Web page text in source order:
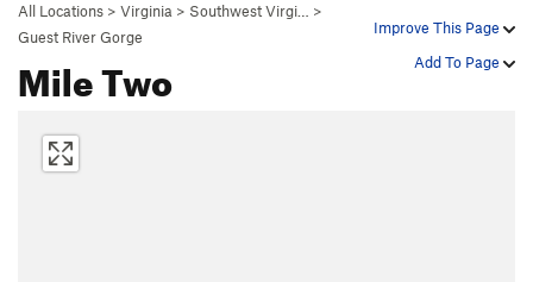
Improve This Page
Add To Page
All Locations > Virginia > Southwest Virgi…
>
Guest River Gorge
Mile Two